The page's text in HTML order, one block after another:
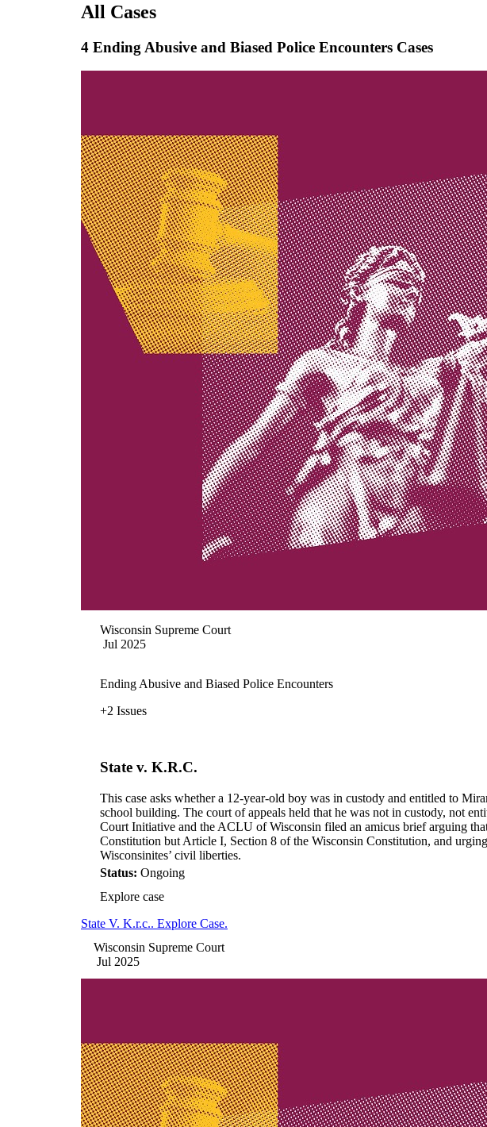
All Cases
4 Ending Abusive and Biased Police Encounters Cases
Wisconsin Supreme Court
Jul 2025
Ending Abusive and Biased Police Encounters
+2 Issues
State v. K.R.C.
This case asks whether a 12-year-old boy was in custody and entitled to
school building. The court of appeals held that he was not in custody, not
Court Initiative and the ACLU of Wisconsin filed an amicus brief arguing
Constitution but Article I, Section 8 of the Wisconsin Constitution, and
Wisconsinites’ civil liberties.
Status: Ongoing
Explore case
State V. K.r.c.. Explore Case.
Wisconsin Supreme Court
Jul 2025